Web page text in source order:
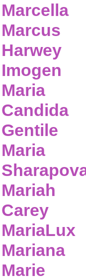
Marcella
Marcus
Harwey
Imogen
Maria
Candida
Gentile
Maria
Mariah
Carey
MariaLux
Mariana
Marie